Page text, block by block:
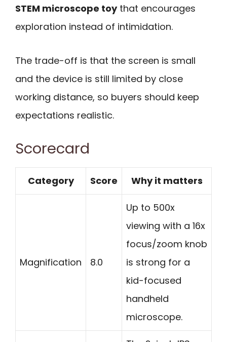
STEM microscope toythat encourages
exploration instead of intimidation.
The trade-off is that the screen is small
and the device is still limited by close
working distance, so buyers should keep
expectations realistic.
Scorecard
Category Score Why it matters
Magnification 8.0
Up to 500x
viewing with a 16x
focus/zoom knob
is strong for a
kid-focused
handheld
microscope.